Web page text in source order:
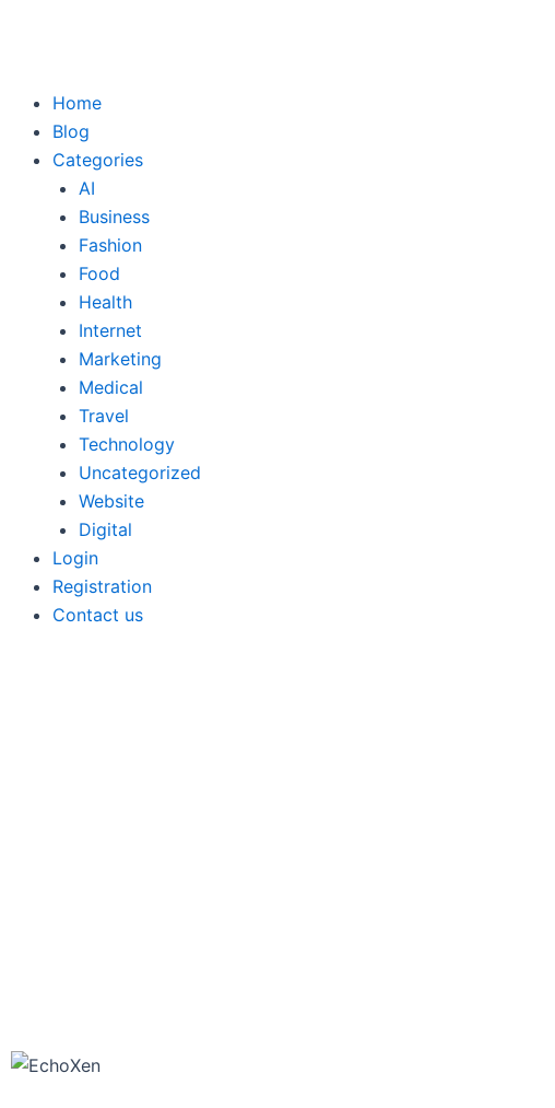
Home
Blog
Categories
AI
Business
Fashion
Food
Health
Internet
Marketing
Medical
Travel
Technology
Uncategorized
Website
Digital
Login
Registration
Contact us